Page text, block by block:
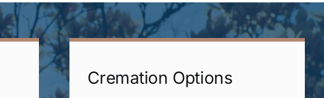
Cremation Options